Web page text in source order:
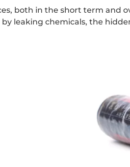
both in the short term and
leaking chemicals, the